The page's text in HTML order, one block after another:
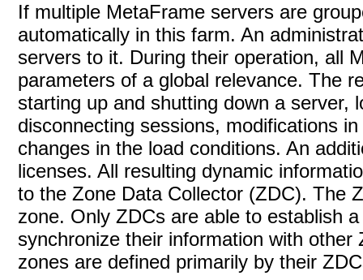
If multiple MetaFrame servers are
automatically in this farm. An
servers to it. During their operation, all
parameters of a global relevance. The
starting up and shutting down a server,
disconnecting sessions, modifications
changes in the load conditions. An
licenses. All resulting dynamic
to the Zone Data Collector (ZDC). The
zone. Only ZDCs are able to establish
synchronize their information with
zones are defined primarily by their